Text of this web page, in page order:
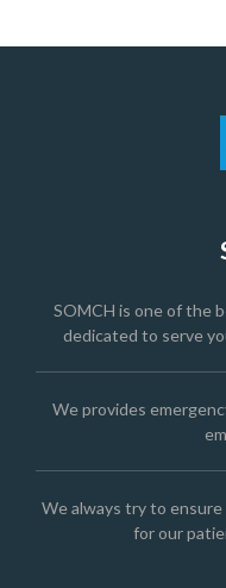
SOMCH is one of the
dedicated to serve
We provides
We always try to
for our